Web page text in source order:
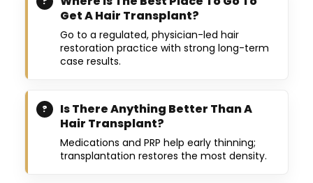
Get A Hair Transplant?
Go to a regulated, physician-led hair
restoration practice with strong long-term
case results.
Is There Anything Better Than A
Hair Transplant?
Medications and PRP help early thinning;
transplantation restores the most density.